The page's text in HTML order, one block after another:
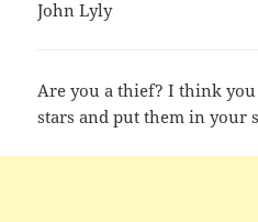
John Lyly
Are you a thief? I think
stars and put them in your